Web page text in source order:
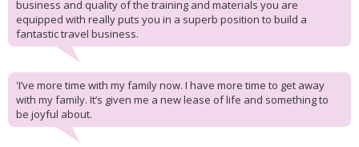
business and quality of the training and materials you are
equipped with really puts you in a superb position to build a
fantastic travel business.
'I’ve more time with my family now. I have more time to get away
with my family. It’s given me a new lease of life and something to
be joyful about.